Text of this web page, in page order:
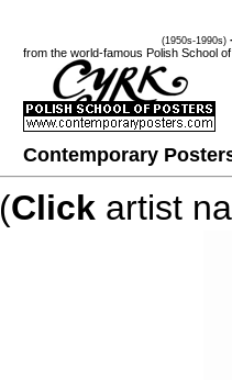
(1950s-1990s)
from the world-famous Polish School
Contemporary
(Click artist